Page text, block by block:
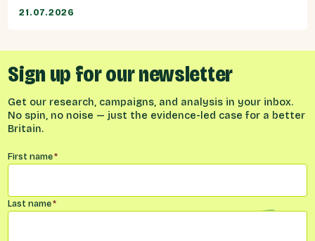
21.07.2026
Sign up for our newsletter
Get our research, campaigns, and analysis in your inbox.
No spin, no noise — just the evidence-led case for a better
Britain.
Name*
First name*
Last name*